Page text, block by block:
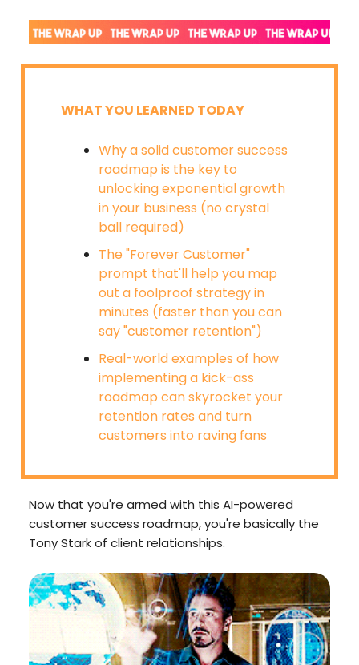
WHAT YOU LEARNED TODAY
Why a solid customer success
roadmap is the key to
unlocking exponential growth
in your business (no crystal
ball required)
The "Forever Customer"
prompt that'll help you map
out a foolproof strategy in
minutes (faster than you can
say "customer retention")
Real-world examples of how
implementing a kick-ass
roadmap can skyrocket your
retention rates and turn
customers into raving fans
Now that you're armed with this AI-powered
customer success roadmap, you're basically the
Tony Stark of client relationships.